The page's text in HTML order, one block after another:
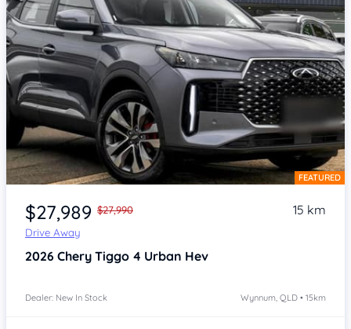
Item 1 of 4 FEATURED
$27,989 $27,990
Drive Away
15 km
2026 Chery Tiggo 4 Urban Hev
Dealer: New In Stock Wynnum, QLD • 15km